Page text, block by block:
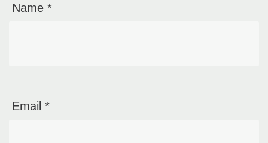
Name *
Email *